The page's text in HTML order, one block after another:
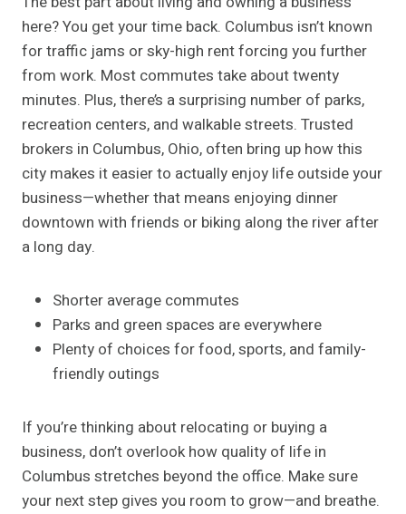
here? You get your time back. Columbus isn’t known
for traffic jams or sky-high rent forcing you further
from work. Most commutes take about twenty
minutes. Plus, there’s a surprising number of parks,
recreation centers, and walkable streets. Trusted
brokers in Columbus, Ohio, often bring up how this
city makes it easier to actually enjoy life outside your
business—whether that means enjoying dinner
downtown with friends or biking along the river after
a long day.
Shorter average commutes
Parks and green spaces are everywhere
Plenty of choices for food, sports, and family-
friendly outings
If you’re thinking about relocating or buying a
business, don’t overlook how quality of life in
Columbus stretches beyond the office. Make sure
your next step gives you room to grow—and breathe.